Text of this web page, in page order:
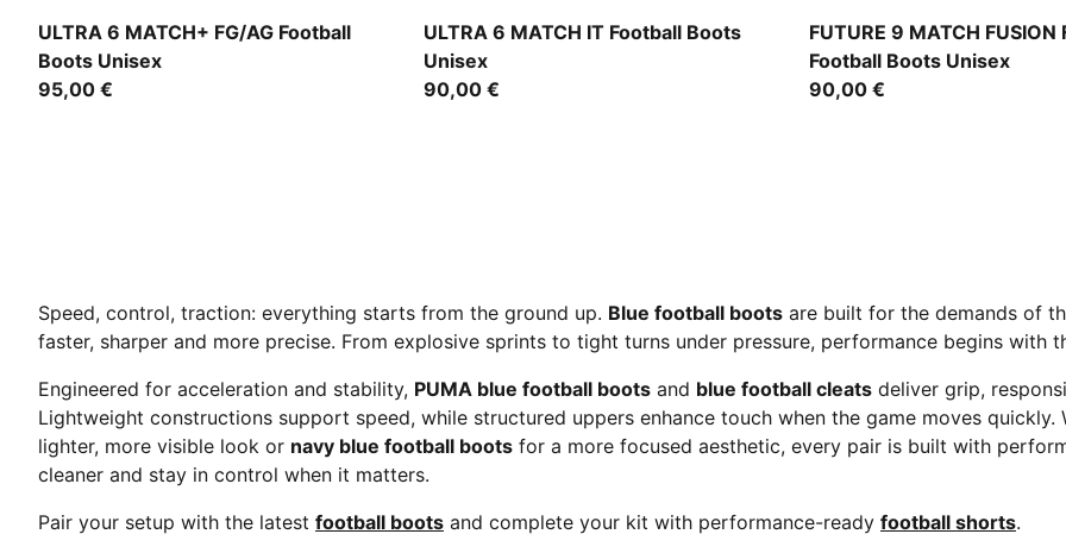
ULTRA 6 MATCH+ FG/AG Football
Boots Unisex
Icy Blue-PUMA White-Blue Jewel
95,00 €
ULTRA 6 MATCH IT Football Boots
Unisex
Icy Blue-PUMA White-Blue Jewel
90,00 €
FUTURE 9 MATCH FUSION
Football Boots Unisex
Icy Blue-Blue Jewel
90,00 €
Speed, control, traction: everything starts from the ground up. Blue football boots are built for the demands of
faster, sharper and more precise. From explosive sprints to tight turns under pressure, performance begins with
Engineered for acceleration and stability, PUMA blue football boots and blue football cleats deliver grip,
Lightweight constructions support speed, while structured uppers enhance touch when the game moves quickly.
lighter, more visible look or navy blue football boots for a more focused aesthetic, every pair is built with
cleaner and stay in control when it matters.
Pair your setup with the latest football boots and complete your kit with performance-ready football shorts.